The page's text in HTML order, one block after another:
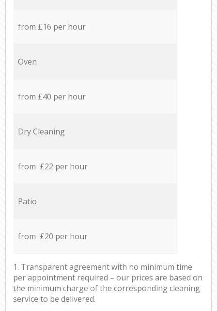
from £16 per hour
Oven
from £40 per hour
Dry Cleaning
from £22 per hour
Patio
from £20 per hour
1. Transparent agreement with no minimum time
per appointment required – our prices are based on
the minimum charge of the corresponding cleaning
service to be delivered.